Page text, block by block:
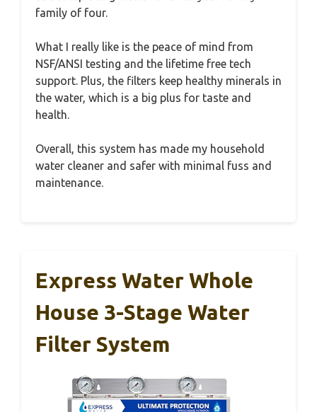
family of four.
What I really like is the peace of mind from
NSF/ANSI testing and the lifetime free tech
support. Plus, the filters keep healthy minerals in
the water, which is a big plus for taste and
health.
Overall, this system has made my household
water cleaner and safer with minimal fuss and
maintenance.
Express Water Whole
House 3-Stage Water
Filter System